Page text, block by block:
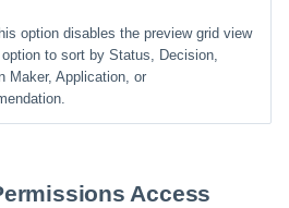
option disables the preview grid view
to sort by Status, Decision,
Maker, Application, or
Access